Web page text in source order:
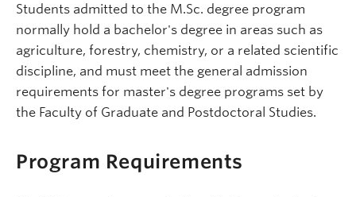
Students admitted to the M.Sc. degree program
normally hold a bachelor's degree in areas such as
agriculture, forestry, chemistry, or a related scientific
discipline, and must meet the general admission
requirements for master's degree programs set by
the Faculty of Graduate and Postdoctoral Studies.
Program Requirements